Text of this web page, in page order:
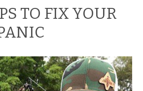
TO FIX YOUR